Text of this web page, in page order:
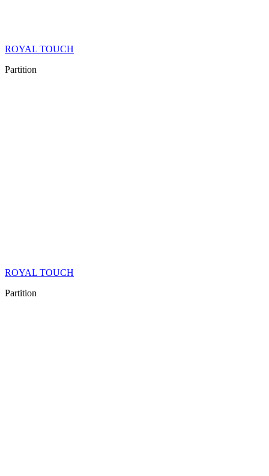
ROYAL TOUCH
Partition
ROYAL TOUCH
Partition